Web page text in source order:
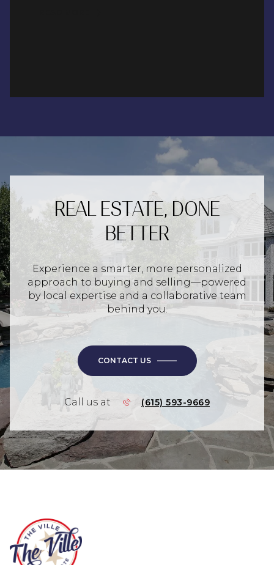
REAL ESTATE, DONE
BETTER
Experience a smarter, more personalized
approach to buying and selling—powered
by local expertise and a collaborative team
behind you.
CONTACT US
Call us at (615) 593-9669